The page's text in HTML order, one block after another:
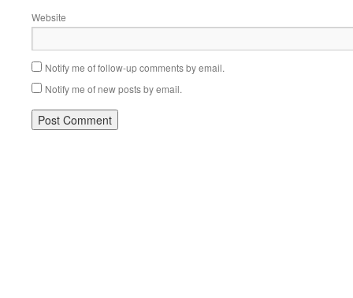
Website
Notify me of follow-up comments by email.
Notify me of new posts by email.